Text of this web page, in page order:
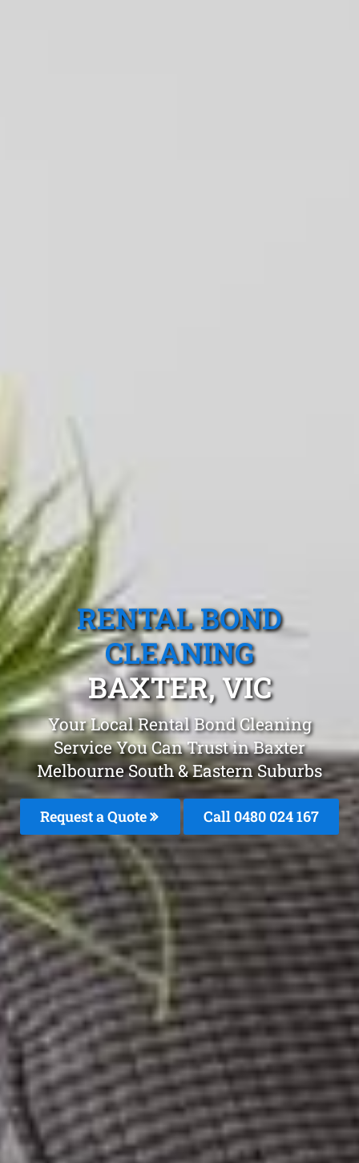
RENTAL BOND
CLEANING
BAXTER, VIC
Your Local Rental Bond Cleaning
Service You Can Trust in Baxter
Melbourne South & Eastern Suburbs
Request a Quote Call 0480 024 167